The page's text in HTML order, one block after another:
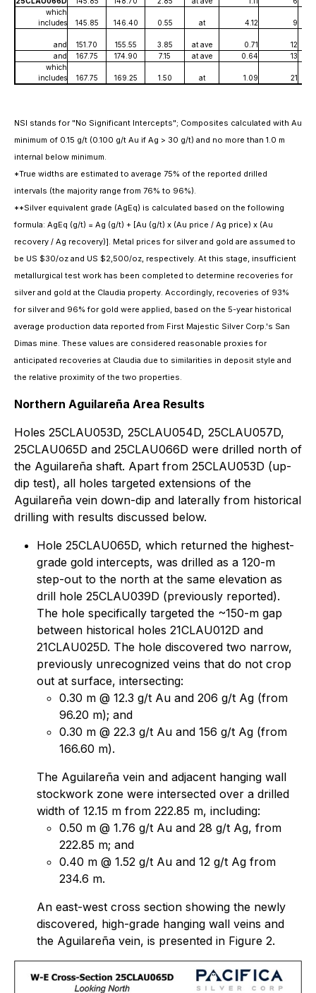
which
includes
145.85 146.40 0.55 at 4.12 9
and 151.70 155.55 3.85 at ave 0.71
12
and
167.75 174.90 7.15 at ave 0.64
13
which
includes
167.75 169.25 1.50 at 1.09 21
NSI stands for "No Significant Intercepts"; Composites calculated with Au
minimum of 0.15 g/t (0.100 g/t Au if Ag > 30 g/t) and no more than 1.0 m
internal below minimum.
*True widths are estimated to average 75% of the reported drilled
intervals (the majority range from 76% to 96%).
**Silver equivalent grade (AgEq) is calculated based on the following
formula: AgEq (g/t) = Ag (g/t) + [Au (g/t) x (Au price / Ag price) x (Au
recovery / Ag recovery)]. Metal prices for silver and gold are assumed to
be US $30/oz and US $2,500/oz, respectively. At this stage, insufficient
metallurgical test work has been completed to determine recoveries for
silver and gold at the Claudia property. Accordingly, recoveries of 93%
for silver and 96% for gold were applied, based on the 5-year historical
average production data reported from First Majestic Silver Corp.'s San
Dimas mine. These values are considered reasonable proxies for
anticipated recoveries at Claudia due to similarities in deposit style and
the relative proximity of the two properties.
Northern Aguilareña Area Results
Holes 25CLAU053D, 25CLAU054D, 25CLAU057D,
25CLAU065D and 25CLAU066D were drilled north of
the Aguilareña shaft. Apart from 25CLAU053D (up-
dip test), all holes targeted extensions of the
Aguilareña vein down-dip and laterally from historical
drilling with results discussed below.
Hole 25CLAU065D, which returned the highest-
grade gold intercepts, was drilled as a 120-m
step-out to the north at the same elevation as
drill hole 25CLAU039D (previously reported).
The hole specifically targeted the ~150-m gap
between historical holes 21CLAU012D and
21CLAU025D. The hole discovered two narrow,
previously unrecognized veins that do not crop
out at surface, intersecting:
0.30 m @ 12.3 g/t Au and 206 g/t Ag (from
96.20 m); and
0.30 m @ 22.3 g/t Au and 156 g/t Ag (from
166.60 m).
The Aguilareña vein and adjacent hanging wall
stockwork zone were intersected over a drilled
width of 12.15 m from 222.85 m, including:
0.50 m @ 1.76 g/t Au and 28 g/t Ag, from
222.85 m; and
0.40 m @ 1.52 g/t Au and 12 g/t Ag from
234.6 m.
An east-west cross section showing the newly
discovered, high-grade hanging wall veins and
the Aguilareña vein, is presented in Figure 2.